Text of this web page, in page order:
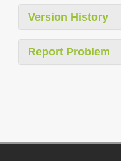
Version History
Report Problem